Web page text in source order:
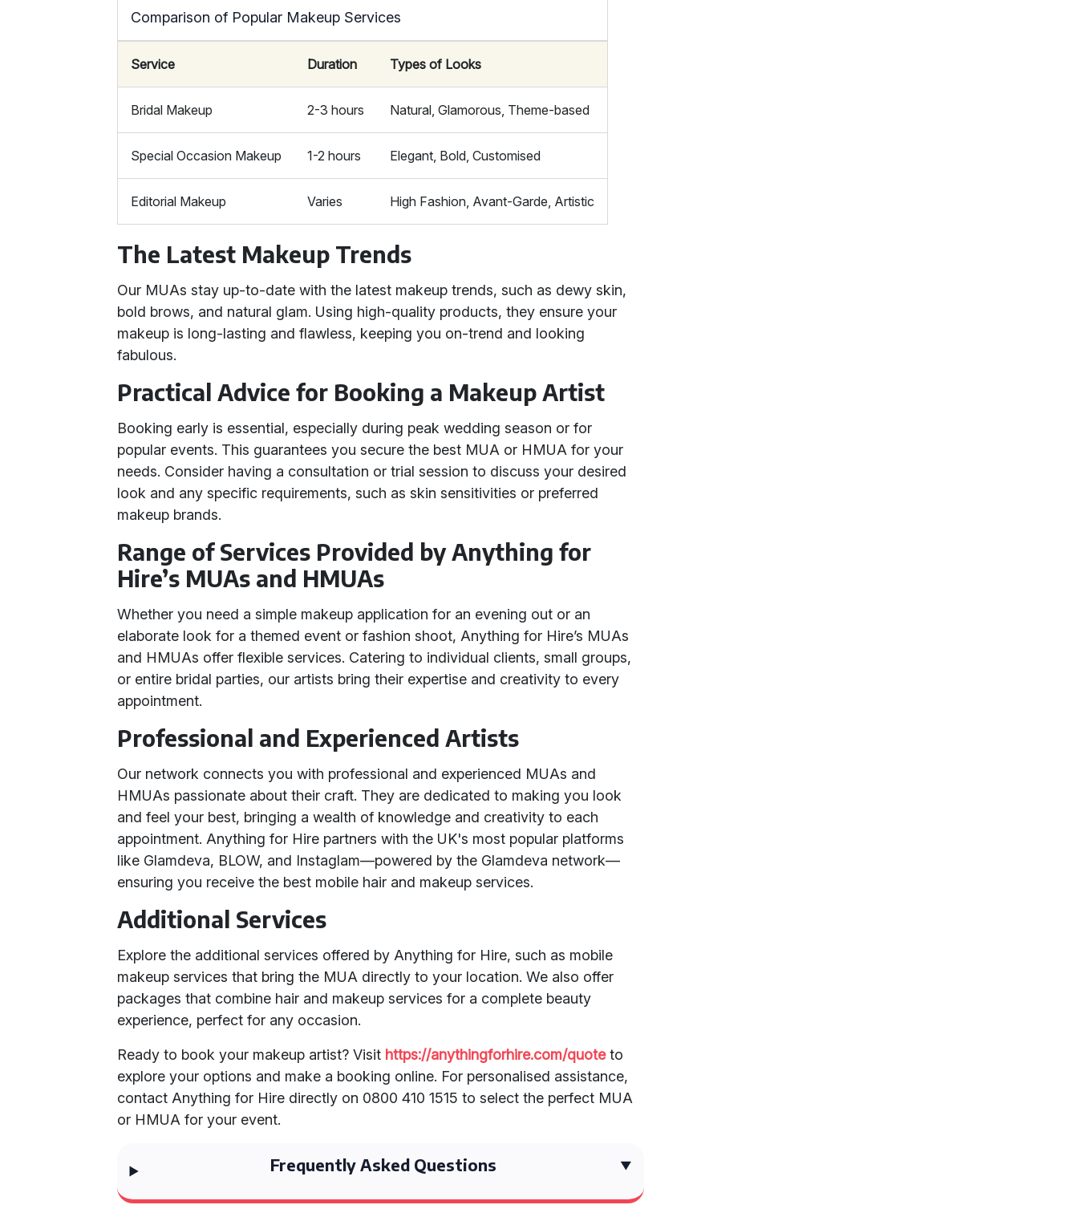
Comparison of Popular Makeup Services
Service Duration Types of Looks
Bridal Makeup 2-3 hours Natural, Glamorous, Theme-based
Special Occasion Makeup 1-2 hours Elegant, Bold, Customised
Editorial Makeup Varies High Fashion, Avant-Garde, Artistic
The Latest Makeup Trends
Our MUAs stay up-to-date with the latest makeup trends, such as dewy skin,
bold brows, and natural glam. Using high-quality products, they ensure your
makeup is long-lasting and flawless, keeping you on-trend and looking
fabulous.
Practical Advice for Booking a Makeup Artist
Booking early is essential, especially during peak wedding season or for
popular events. This guarantees you secure the best MUA or HMUA for your
needs. Consider having a consultation or trial session to discuss your desired
look and any specific requirements, such as skin sensitivities or preferred
makeup brands.
Range of Services Provided by Anything for
Hire’s MUAs and HMUAs
Whether you need a simple makeup application for an evening out or an
elaborate look for a themed event or fashion shoot, Anything for Hire’s MUAs
and HMUAs offer flexible services. Catering to individual clients, small groups,
or entire bridal parties, our artists bring their expertise and creativity to every
appointment.
Professional and Experienced Artists
Our network connects you with professional and experienced MUAs and
HMUAs passionate about their craft. They are dedicated to making you look
and feel your best, bringing a wealth of knowledge and creativity to each
appointment. Anything for Hire partners with the UK's most popular platforms
like Glamdeva, BLOW, and Instaglam—powered by the Glamdeva network—
ensuring you receive the best mobile hair and makeup services.
Additional Services
Explore the additional services offered by Anything for Hire, such as mobile
makeup services that bring the MUA directly to your location. We also offer
packages that combine hair and makeup services for a complete beauty
experience, perfect for any occasion.
Ready to book your makeup artist? Visit https://anythingforhire.com/quoteto
explore your options and make a booking online. For personalised assistance,
contact Anything for Hire directly on 0800 410 1515 to select the perfect MUA
or HMUA for your event.
Frequently Asked Questions